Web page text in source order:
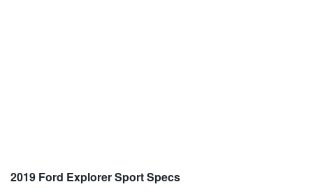
2019 Ford Explorer Sport Specs